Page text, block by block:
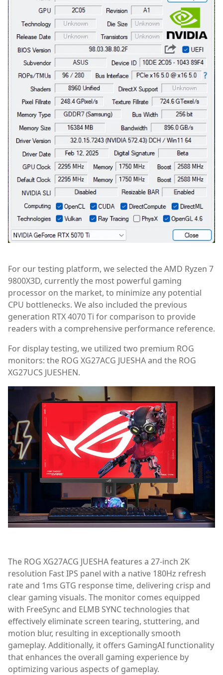
For our testing platform, we selected the AMD Ryzen 7
9800X3D, currently the most powerful gaming
processor on the market, to minimize any potential
CPU bottlenecks. We also included the previous
generation RTX 4070 Ti for comparison to provide
readers with a comprehensive performance reference.
For display testing, we utilized two premium ROG
monitors: the ROG XG27ACG JUESHA and the ROG
XG27UCS JUESHEN.
The ROG XG27ACG JUESHA features a 27-inch 2K
resolution Fast IPS panel with a native 180Hz refresh
rate and 1ms GTG response time, delivering crisp and
clear gaming visuals. The monitor comes equipped
with FreeSync and ELMB SYNC technologies that
effectively eliminate screen tearing, stuttering, and
motion blur, resulting in exceptionally smooth
gameplay. Additionally, it offers GamingAI functionality
that enhances the overall gaming experience by
optimizing various aspects of gameplay.